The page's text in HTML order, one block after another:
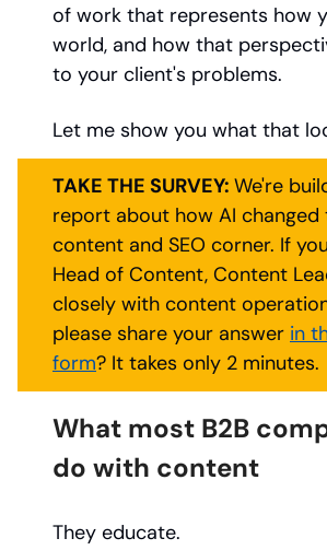
of work that represents how
world, and how that
to your client's problems.
Let me show you what that
TAKE THE SURVEY: We're
report about how AI changed
content and SEO corner. If
Head of Content, Content
closely with content
please share your answer in
form? It takes only 2 minutes.
What most B2B
do with content
They educate.